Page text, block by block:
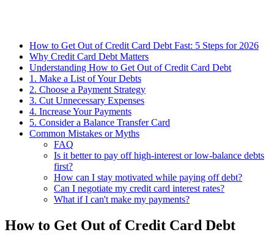
How to Get Out of Credit Card Debt Fast: 5 Steps for 2026
Why Credit Card Debt Matters
Understanding How to Get Out of Credit Card Debt
1. Make a List of Your Debts
2. Choose a Payment Strategy
3. Cut Unnecessary Expenses
4. Increase Your Payments
5. Consider a Balance Transfer Card
Common Mistakes or Myths
FAQ
Is it better to pay off high-interest or low-balance debts
first?
How can I stay motivated while paying off debt?
Can I negotiate my credit card interest rates?
What if I can't make my payments?
How to Get Out of Credit Card Debt